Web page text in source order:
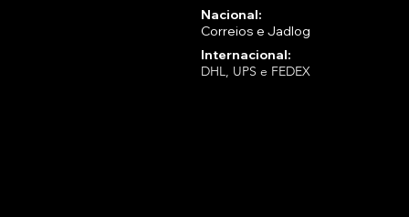
Nacional:
Correios e Jadlog
Internacional:
DHL, UPS e FEDEX